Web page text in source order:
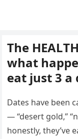
The
what
eat just 3 a
Dates have been
— “desert gold,”
honestly, they’ve